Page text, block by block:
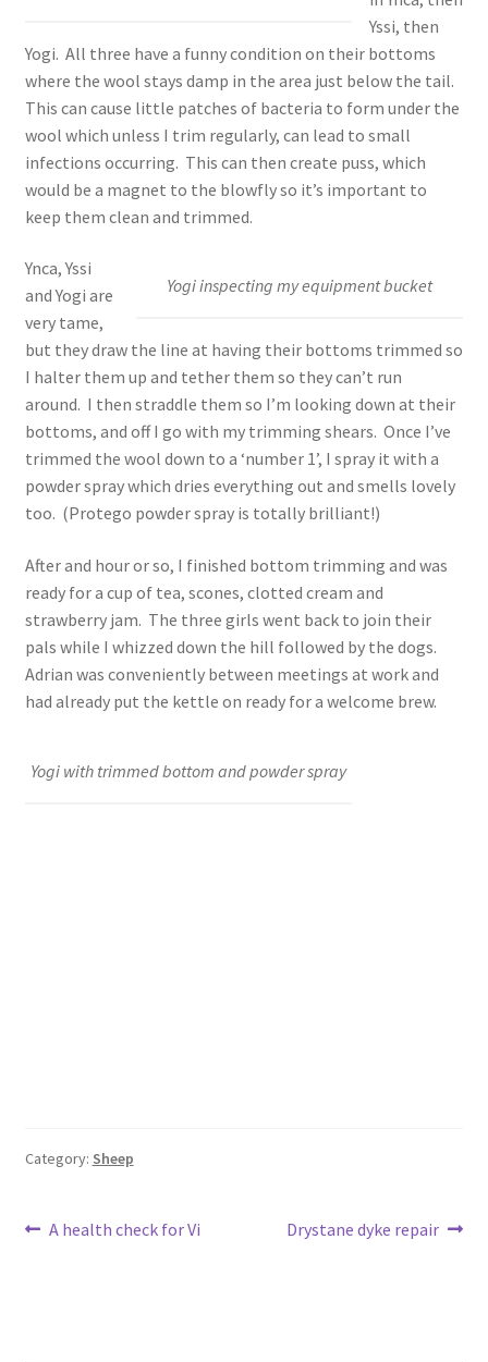
Yssi, then
Yogi. All three have a funny condition on their bottoms
where the wool stays damp in the area just below the tail.
This can cause little patches of bacteria to form under the
wool which unless I trim regularly, can lead to small
infections occurring. This can then create puss, which
would be a magnet to the blowfly so it’s important to
keep them clean and trimmed.
Yogi inspecting my equipment bucket
Ynca, Yssi
and Yogi are
very tame,
but they draw the line at having their bottoms trimmed so
I halter them up and tether them so they can’t run
around. I then straddle them so I’m looking down at their
bottoms, and off I go with my trimming shears. Once I’ve
trimmed the wool down to a ‘number 1’, I spray it with a
powder spray which dries everything out and smells lovely
too. (Protego powder spray is totally brilliant!)
After and hour or so, I finished bottom trimming and was
ready for a cup of tea, scones, clotted cream and
strawberry jam. The three girls went back to join their
pals while I whizzed down the hill followed by the dogs.
Adrian was conveniently between meetings at work and
had already put the kettle on ready for a welcome brew.
Yogi with trimmed bottom and powder spray
Category: Sheep
Post
Previous
A health check for Vi
Next
Drystane dyke repair